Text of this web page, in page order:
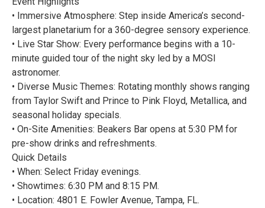
• Immersive Atmosphere: Step inside America’s second-
largest planetarium for a 360-degree sensory experience.
• Live Star Show: Every performance begins with a 10-
minute guided tour of the night sky led by a MOSI
astronomer.
• Diverse Music Themes: Rotating monthly shows ranging
from Taylor Swift and Prince to Pink Floyd, Metallica, and
seasonal holiday specials.
• On-Site Amenities: Beakers Bar opens at 5:30 PM for
pre-show drinks and refreshments.
Quick Details
• When: Select Friday evenings.
• Showtimes: 6:30 PM and 8:15 PM.
• Location: 4801 E. Fowler Avenue, Tampa, FL.